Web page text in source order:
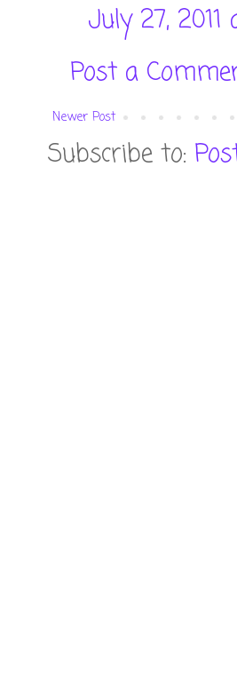
July 27, 2011
Post a
Newer Post
Subscribe to: